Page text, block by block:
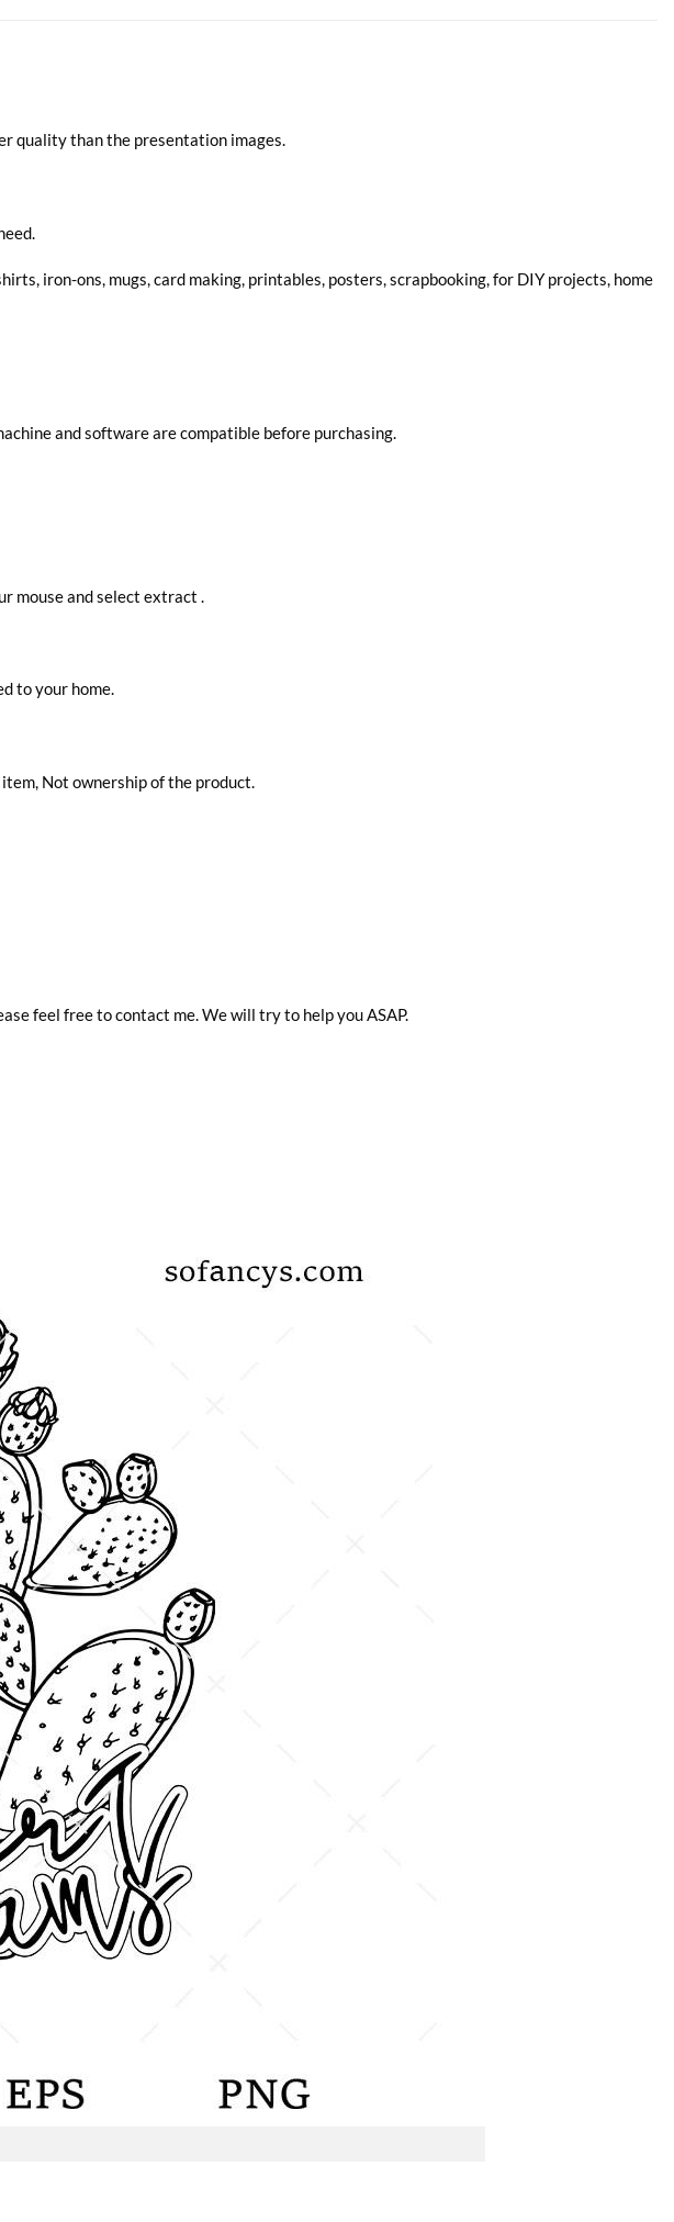
quality than the presentation images.
iron-ons, mugs, card making, printables, posters, scrapbooking, for DIY projects, home
and software are compatible before purchasing.
mouse and select extract .
to your home.
item, Not ownership of the product.
feel free to contact me. We will try to help you ASAP.